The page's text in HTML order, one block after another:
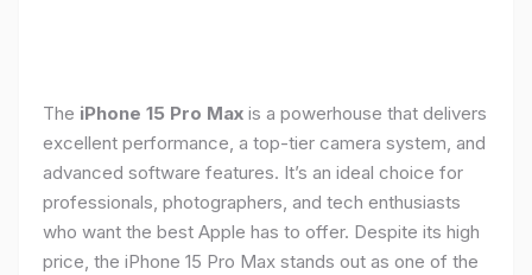
The iPhone 15 Pro Max is a powerhouse that delivers
excellent performance, a top-tier camera system, and
advanced software features. It’s an ideal choice for
professionals, photographers, and tech enthusiasts
who want the best Apple has to offer. Despite its high
price, the iPhone 15 Pro Max stands out as one of the